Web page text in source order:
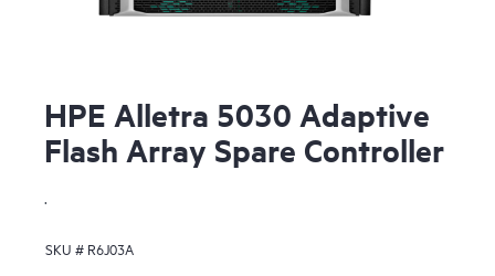
HPE Alletra 5030 Adaptive
Flash Array Spare Controller
SKU # R6J03A